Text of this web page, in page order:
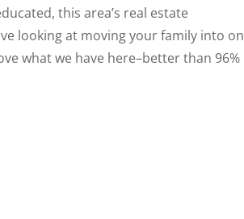
this area’s real estate
looking at moving your family into
what we have here–better than 96%